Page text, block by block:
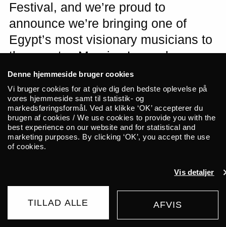
Denne hjemmeside bruger cookies
Vi bruger cookies for at give dig den bedste oplevelse på
vores hjemmeside samt til statistik- og
markedsføringsformål. Ved at klikke ‘OK’ accepterer du
brugen af cookies / We use cookies to provide you with the
best experience on our website and for statistical and
marketing purposes. By clicking ‘OK’, you accept the use
of cookies.
Vis detaljer
TILLAD ALLE AFVIS
Festival, and we’re proud to
announce we’re bringing one of
Egypt’s most visionary musicians to
the country. Maurice Louca has
previously performed at ALICE and
Roskilde Festival with projects such
as Lekhfa, Dwarfs of East Agouza,
and Elephantine Band. Louca will
play a solo show with his special
mix of trippy electronica, cosmic
jazz, and Arabic shaabi. Nyåndeligt
Miljø will warm up the courtyard with
transcendental tunes.